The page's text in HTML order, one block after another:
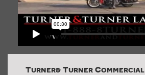
Turner& Turner Commercial